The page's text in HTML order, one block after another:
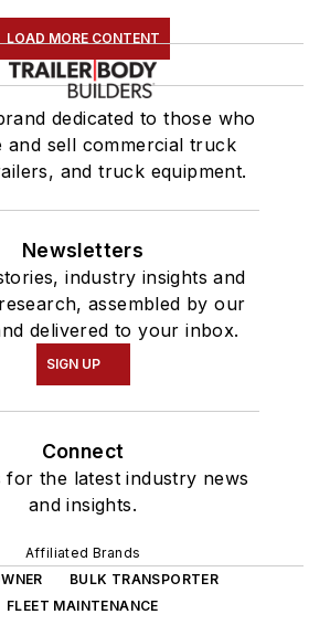
LOAD MORE CONTENT
dedicated to those who
and sell commercial truck
and truck equipment.
Newsletters
industry insights and
assembled by our
delivered to your inbox.
SIGN UP
Connect
for the latest industry news
and insights.
Affiliated Brands
BULK TRANSPORTER
FLEET MAINTENANCE